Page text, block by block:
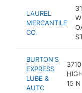
LAUREL
MERCANTILE
CO.
W
BURTON'S
EXPRESS
LUBE &
AUTO
3710
15 N